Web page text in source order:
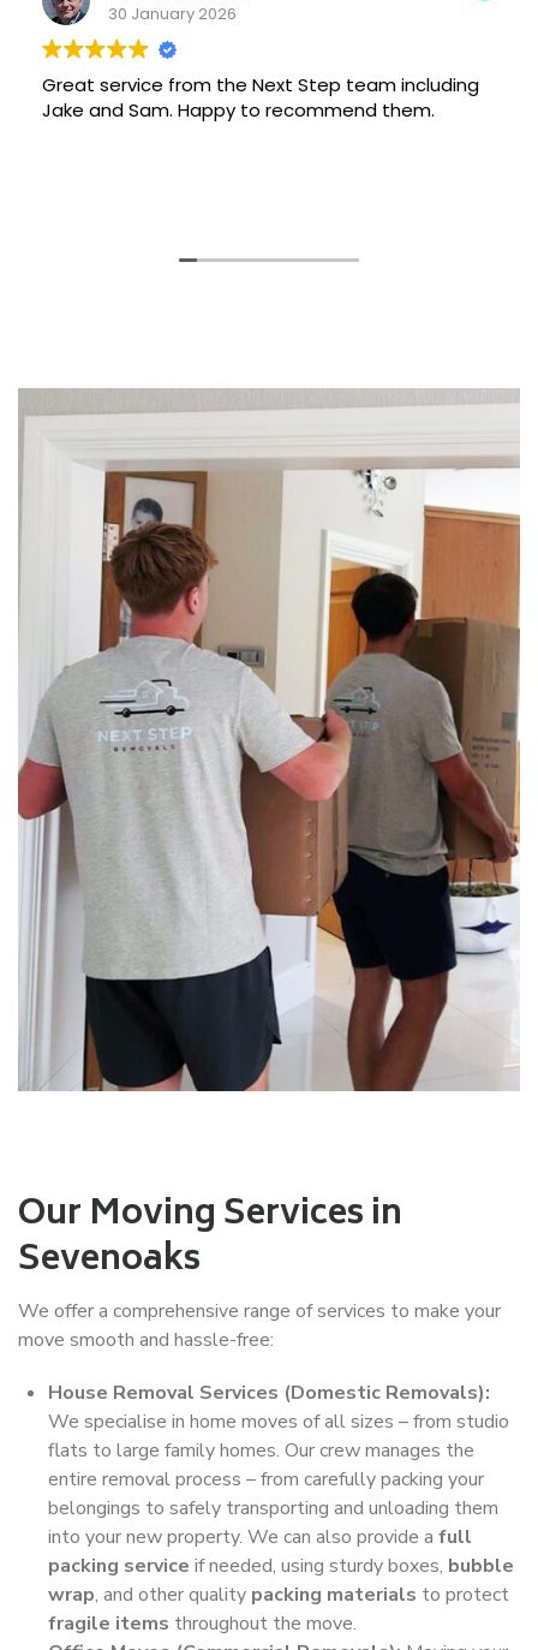
30 January 2026
from the Next Step team including
Sam. Happy to recommend them.
Thank
Our Moving Services in
Sevenoaks
We offer a comprehensive range of services to make your
move smooth and hassle-free:
House Removal Services (Domestic Removals):
We specialise in home moves of all sizes – from studio
flats to large family homes. Our crew manages the
entire removal process – from carefully packing your
belongings to safely transporting and unloading them
into your new property. We can also provide a full
packing service if needed, using sturdy boxes, bubble
wrap, and other quality packing materials to protect
fragile items throughout the move.